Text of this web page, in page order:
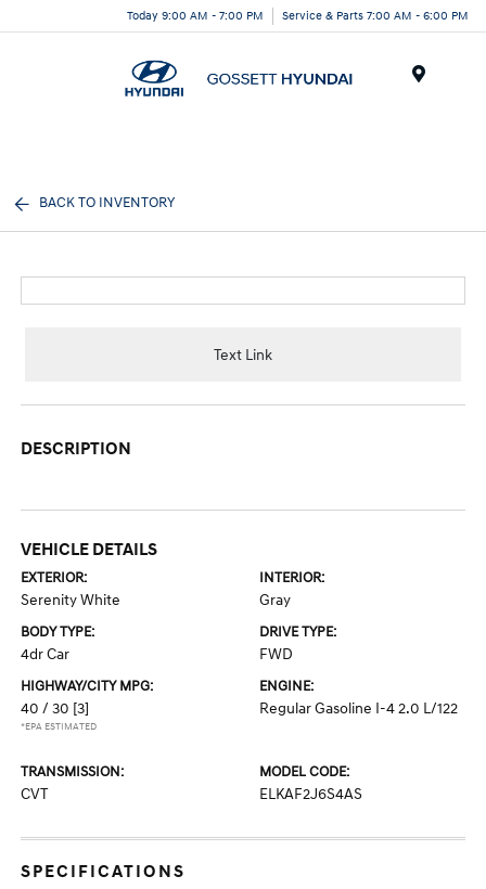
Today 9:00 AM - 7:00 PM Service & Parts 7:00 AM - 6:00 PM
BACK TO INVENTORY
Text Link
DESCRIPTION
VEHICLE DETAILS
EXTERIOR:
Serenity White
INTERIOR:
Gray
BODY TYPE:
4dr Car
DRIVE TYPE:
FWD
HIGHWAY/CITY MPG:
40 / 30 [3]
*EPA ESTIMATED
ENGINE:
Regular Gasoline I-4 2.0 L/122
TRANSMISSION:
CVT
MODEL CODE:
ELKAF2J6S4AS
SPECIFICATIONS